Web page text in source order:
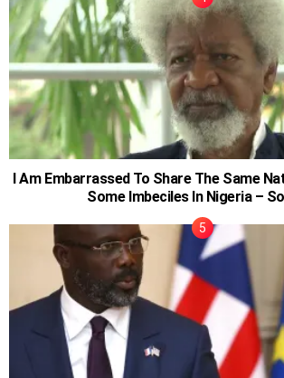
I Am Embarrassed To Share The Same
Some Imbeciles In Nigeria –